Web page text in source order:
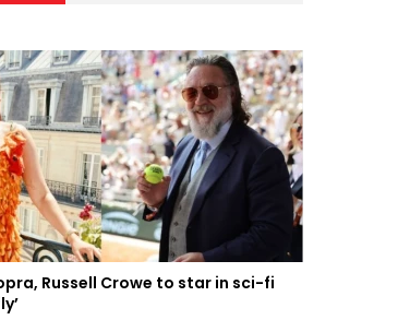
Russell Crowe to star in sci-fi